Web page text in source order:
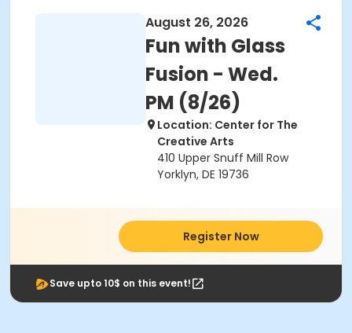
August 26, 2026
Fun with Glass
Fusion - Wed.
PM (8/26)
Location: Center for The
Creative Arts
410 Upper Snuff Mill Row
Yorklyn, DE 19736
Register Now
Save upto 10$ on this event!